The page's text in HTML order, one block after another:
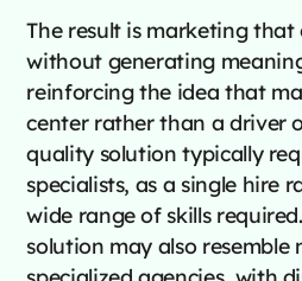
The result is marketing that
without generating
reinforcing the idea that
center rather than a driver
quality solution typically
specialists, as a single hire
wide range of skills
solution may also resemble
specialized agencies, with